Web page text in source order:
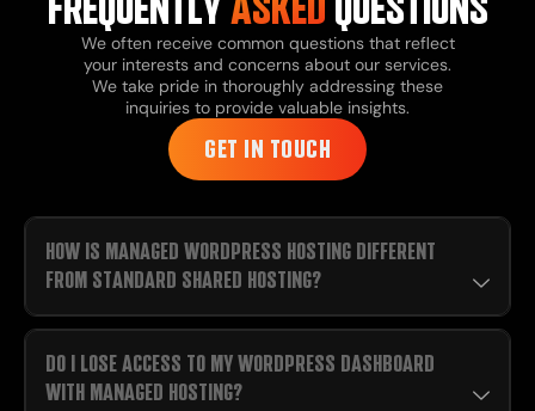
We often receive common questions that reflect
your interests and concerns about our services.
We take pride in thoroughly addressing these
inquiries to provide valuable insights.
GET IN TOUCH
HOW IS MANAGED WORDPRESS HOSTING DIFFERENT
FROM STANDARD SHARED HOSTING?
DO I LOSE ACCESS TO MY WORDPRESS DASHBOARD
WITH MANAGED HOSTING?